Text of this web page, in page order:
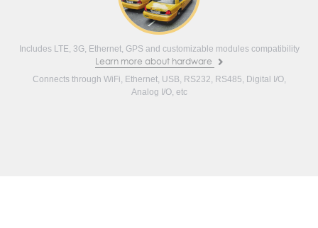
Includes LTE, 3G, Ethernet, GPS and customizable modules compatibility
Learn more about hardware
Connects through WiFi, Ethernet, USB, RS232, RS485, Digital I/O,
Analog I/O, etc